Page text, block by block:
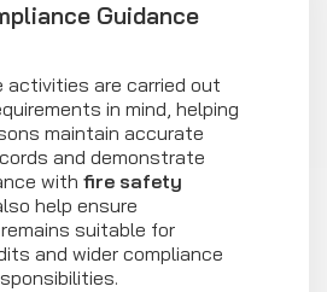
Guidance
activities are carried out
in mind, helping
maintain accurate
and demonstrate
with fire safety
help ensure
suitable for
and wider compliance